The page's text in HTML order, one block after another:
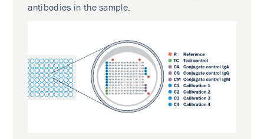
antibodies in the sample.